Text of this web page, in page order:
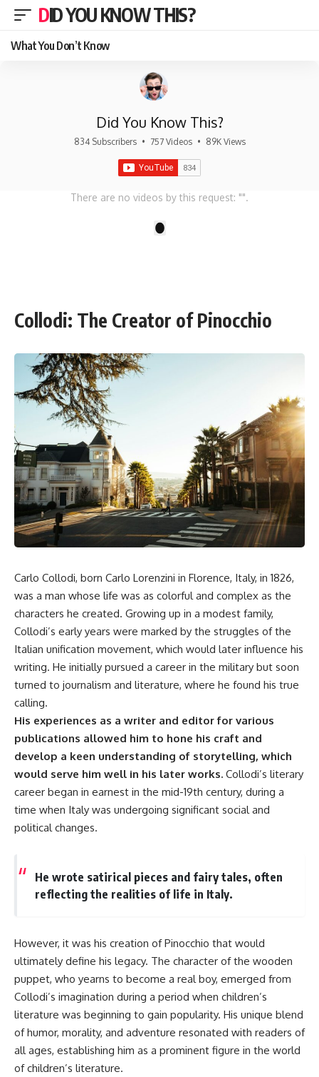
DID YOU KNOW THIS?
What You Don’t Know
Did You Know This?
834 Subscribers • 757 Videos • 89K Views
There are no videos by this request: "".
Collodi: The Creator of Pinocchio
Carlo Collodi, born Carlo Lorenzini in Florence, Italy, in 1826,
was a man whose life was as colorful and complex as the
characters he created. Growing up in a modest family,
Collodi’s early years were marked by the struggles of the
Italian unification movement, which would later influence his
writing. He initially pursued a career in the military but soon
turned to journalism and literature, where he found his true
calling.
His experiences as a writer and editor for various
publications allowed him to hone his craft and
develop a keen understanding of storytelling, which
would serve him well in his later works. Collodi’s literary
career began in earnest in the mid-19th century, during a
time when Italy was undergoing significant social and
political changes.
He wrote satirical pieces and fairy tales, often
reflecting the realities of life in Italy.
However, it was his creation of Pinocchio that would
ultimately define his legacy. The character of the wooden
puppet, who yearns to become a real boy, emerged from
Collodi’s imagination during a period when children’s
literature was beginning to gain popularity. His unique blend
of humor, morality, and adventure resonated with readers of
all ages, establishing him as a prominent figure in the world
of children’s literature.